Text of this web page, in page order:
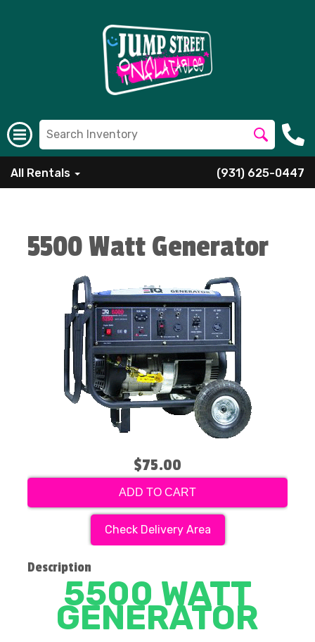
All Rentals (931) 625-0447
5500 Watt Generator
$75.00
ADD TO CART
Check Delivery Area
Description
5500 WATT
GENERATOR